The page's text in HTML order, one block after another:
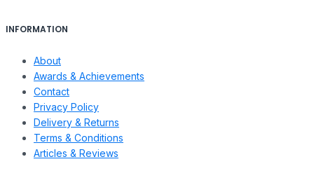
INFORMATION
About
Awards & Achievements
Contact
Privacy Policy
Delivery & Returns
Terms & Conditions
Articles & Reviews